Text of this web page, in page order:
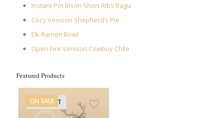
Instant Pot Bison Short Ribs Ragu
Cozy Venison Shepherd’s Pie
Elk Ramen Bowl
Open-Fire Venison Cowboy Chile
Featured Products
ON SALE
SOLD OUT